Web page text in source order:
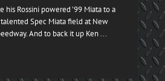
his Rossini powered ’99 Miata to a
Spec Miata field at New
And to back it up Ken ...